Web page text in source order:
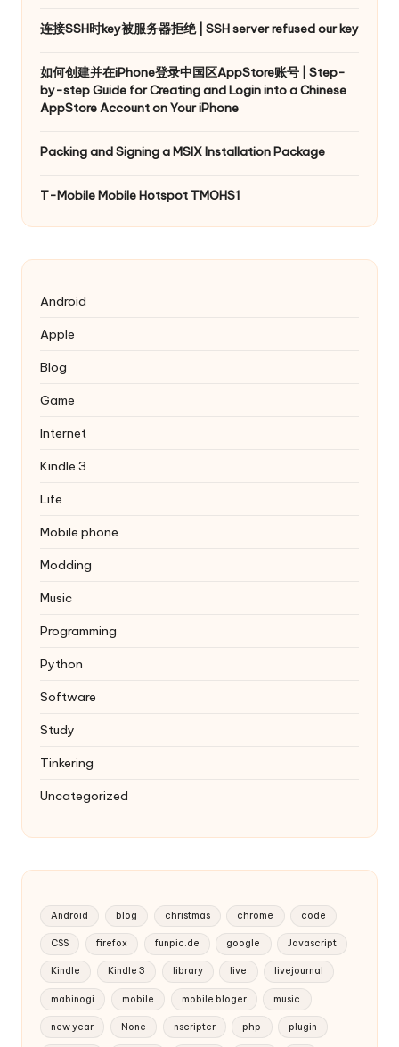
连接SSH时key被服务器拒绝 | SSH server refused our key
如何创建并在iPhone登录中国区AppStore账号 | Step-
by-step Guide for Creating and Login into a Chinese
AppStore Account on Your iPhone
Packing and Signing a MSIX Installation Package
T-Mobile Mobile Hotspot TMOHS1
Android
Apple
Blog
Game
Internet
Kindle 3
Life
Mobile phone
Modding
Music
Programming
Python
Software
Study
Tinkering
Uncategorized
Android blog christmas chrome code
CSS firefox funpic.de google Javascript
Kindle Kindle 3 library live livejournal
mabinogi mobile mobile bloger music
new year None nscripter php plugin